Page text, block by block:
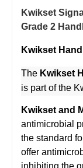
Kwikset
Grade 2
Kwikset
The Kwikset
is part of the
Kwikset and
antimicrobial
the standard
offer
inhibiting the